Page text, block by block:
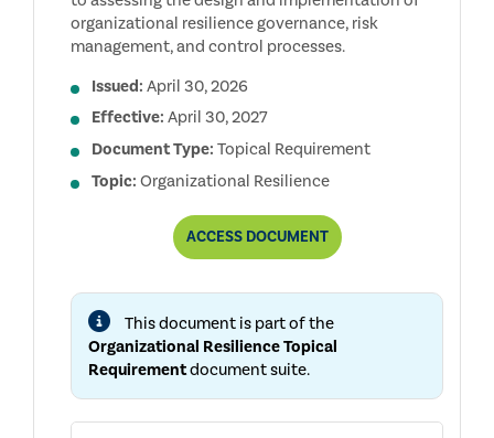
organizational resilience governance, risk
management, and control processes.
Issued: April 30, 2026
Effective: April 30, 2027
Document Type: Topical Requirement
Topic: Organizational Resilience
ACCESSORGANIZATIONAL
REQUIREMENT
DOCUMENT
This document is part of the
Organizational Resilience Topical
Requirementdocument suite.